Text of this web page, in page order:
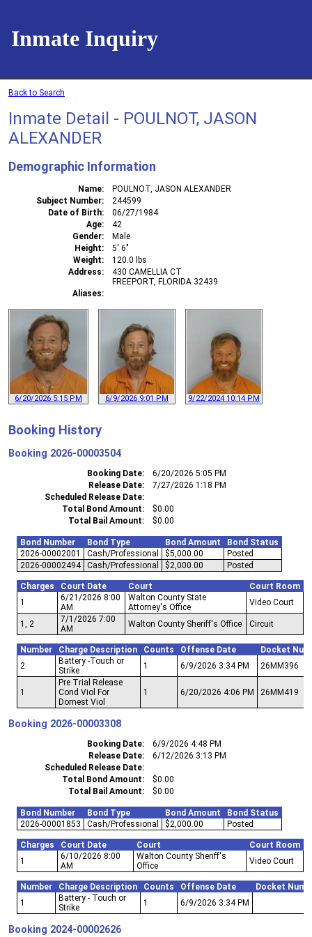
Inmate Inquiry
Back to Search
Inmate Detail - POULNOT, JASON
ALEXANDER
Demographic Information
Name
POULNOT, JASON ALEXANDER
Subject Number
244599
Date of Birth
06/27/1984
Age
42
Gender
Male
Height
5' 6"
Weight
120.0 lbs
Address
430 CAMELLIA CT
FREEPORT, FLORIDA 32439
Aliases
6/20/2026 5:15 PM 6/9/2026 9:01 PM 9/22/2024 10:14 PM
Booking History
Booking 2026-00003504
Booking Date
6/20/2026 5:05 PM
Release Date
7/27/2026 1:18 PM
Scheduled Release Date
Total Bond Amount
$0.00
Total Bail Amount
$0.00
Bond Number Bond Type Bond Amount
Bond Status
2026-00002001
Cash/Professional $5,000.00
Posted
2026-00002494
Cash/Professional $2,000.00 Posted
Charges Court Date Court
Court Room
1
6/21/2026 8:00
AM
Walton County State
Attorney's Office
Video Court
1, 2
7/1/2026 7:00
AM
Walton County Sheriff's Office Circuit
Number Charge Description Counts Offense Date
Docket
2
Battery -Touch or
Strike
1 6/9/2026 3:34 PM 26MM396
1
Pre Trial Release
Cond Viol For
Domest Viol
1 6/20/2026 4:06 PM 26MM419
Booking 2026-00003308
Booking Date
6/9/2026 4:48 PM
Release Date
6/12/2026 3:13 PM
Scheduled Release Date
Total Bond Amount
$0.00
Total Bail Amount
$0.00
Bond Number Bond Type Bond Amount
Bond Status
2026-00001853
Cash/Professional $2,000.00 Posted
Charges Court Date Court
Court Room
1
6/10/2026 8:00
AM
Walton County Sheriff's
Office
Video Court
Number Charge Description Counts Offense Date
Docket
1
Battery - Touch or
Strike
1 6/9/2026 3:34 PM
Booking 2024-00002626